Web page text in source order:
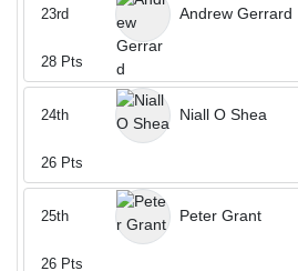
Andrew Gerrard
23rd
28 Pts
Niall O Shea
24th
26 Pts
Peter Grant
25th
26 Pts